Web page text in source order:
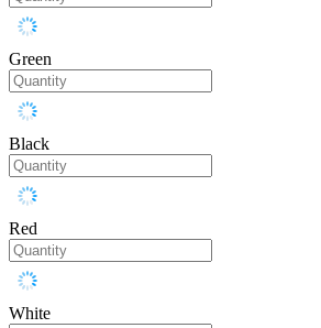
Green
Black
Red
White